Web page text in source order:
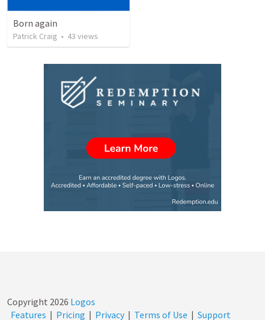
Born again
Patrick Craig • 43 views
Copyright 2026 Logos
Features | Pricing | Privacy | Terms of Use | Support